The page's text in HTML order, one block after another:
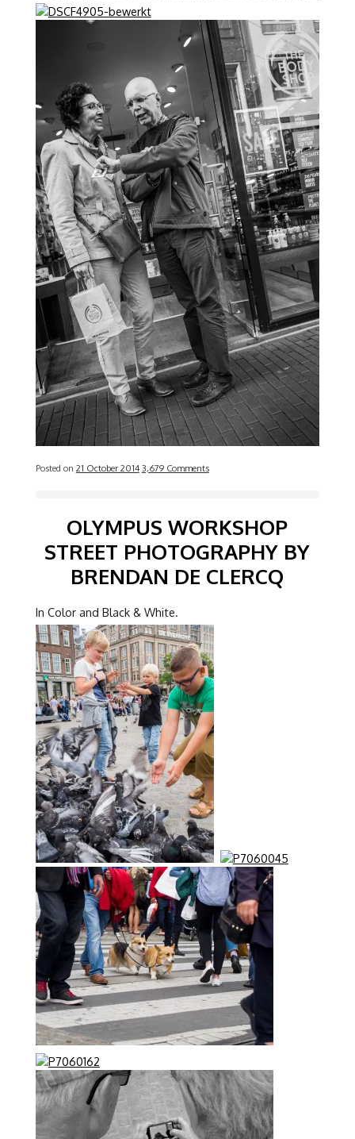
Posted on 21 October 2014 3,679 Comments
OLYMPUS WORKSHOP
STREET PHOTOGRAPHY BY
BRENDAN DE CLERCQ
In Color and Black & White.